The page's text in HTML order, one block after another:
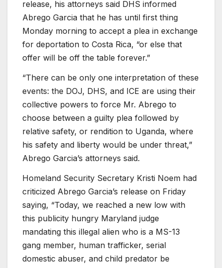
release, his attorneys said DHS informed
Abrego Garcia that he has until first thing
Monday morning to accept a plea in exchange
for deportation to Costa Rica, “or else that
offer will be off the table forever.”
“There can be only one interpretation of these
events: the DOJ, DHS, and ICE are using their
collective powers to force Mr. Abrego to
choose between a guilty plea followed by
relative safety, or rendition to Uganda, where
his safety and liberty would be under threat,”
Abrego Garcia’s attorneys said.
Homeland Security Secretary Kristi Noem had
criticized Abrego Garcia’s release on Friday
saying, “Today, we reached a new low with
this publicity hungry Maryland judge
mandating this illegal alien who is a MS-13
gang member, human trafficker, serial
domestic abuser, and child predator be